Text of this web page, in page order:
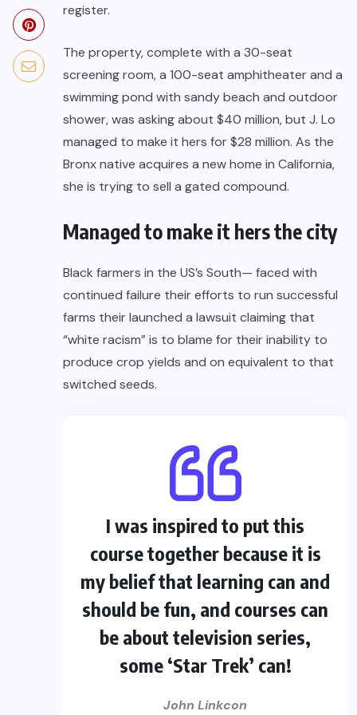
register.
The property, complete with a 30-seat
screening room, a 100-seat amphitheater and a
swimming pond with sandy beach and outdoor
shower, was asking about $40 million, but J. Lo
managed to make it hers for $28 million. As the
Bronx native acquires a new home in California,
she is trying to sell a gated compound.
Managed to make it hers the city
Black farmers in the US’s South— faced with
continued failure their efforts to run successful
farms their launched a lawsuit claiming that
“white racism” is to blame for their inability to
produce crop yields and on equivalent to that
switched seeds.
I was inspired to put this
course together because it is
my belief that learning can and
should be fun, and courses can
be about television series,
some ‘Star Trek’ can!
John Linkcon